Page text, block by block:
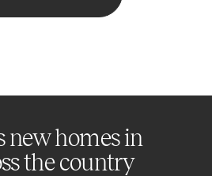
new homes in
the country